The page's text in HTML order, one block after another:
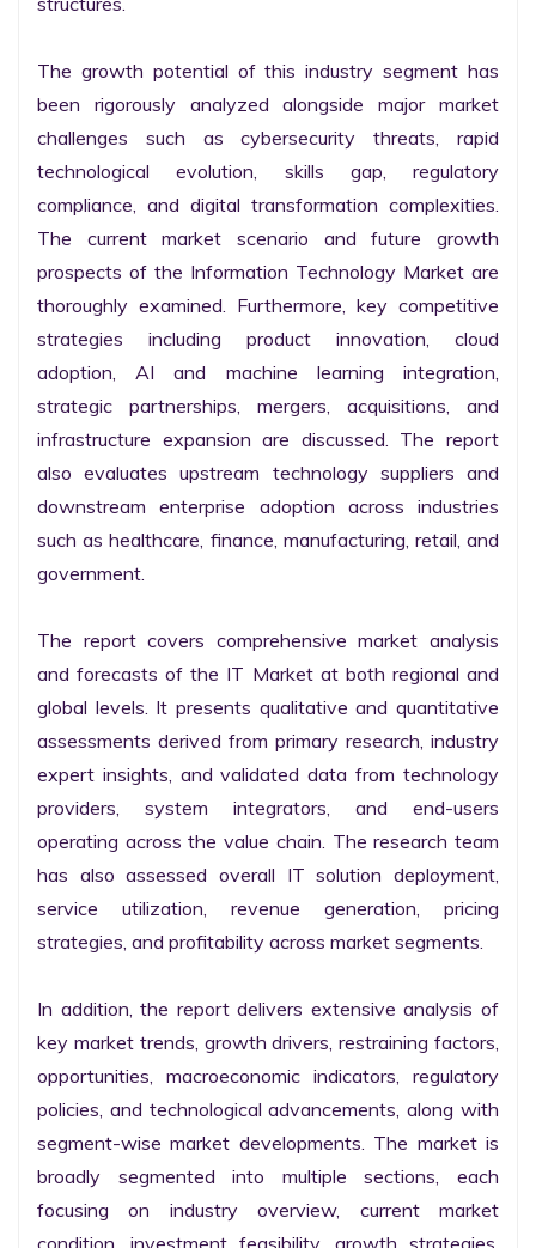
The growth potential of this industry segment has
been rigorously analyzed alongside major market
challenges such as cybersecurity threats, rapid
technological evolution, skills gap, regulatory
compliance, and digital transformation complexities.
The current market scenario and future growth
prospects of the Information Technology Market are
thoroughly examined. Furthermore, key competitive
strategies including product innovation, cloud
adoption, AI and machine learning integration,
strategic partnerships, mergers, acquisitions, and
infrastructure expansion are discussed. The report
also evaluates upstream technology suppliers and
downstream enterprise adoption across industries
such as healthcare, finance, manufacturing, retail, and
government.
The report covers comprehensive market analysis
and forecasts of the IT Market at both regional and
global levels. It presents qualitative and quantitative
assessments derived from primary research, industry
expert insights, and validated data from technology
providers, system integrators, and end-users
operating across the value chain. The research team
has also assessed overall IT solution deployment,
service utilization, revenue generation, pricing
strategies, and profitability across market segments.
In addition, the report delivers extensive analysis of
key market trends, growth drivers, restraining factors,
opportunities, macroeconomic indicators, regulatory
policies, and technological advancements, along with
segment-wise market developments. The market is
broadly segmented into multiple sections, each
focusing on industry overview, current market
condition, investment feasibility, growth strategies,